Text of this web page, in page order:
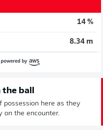
14 %
8.34 m
ball
possession here as they
on the encounter.